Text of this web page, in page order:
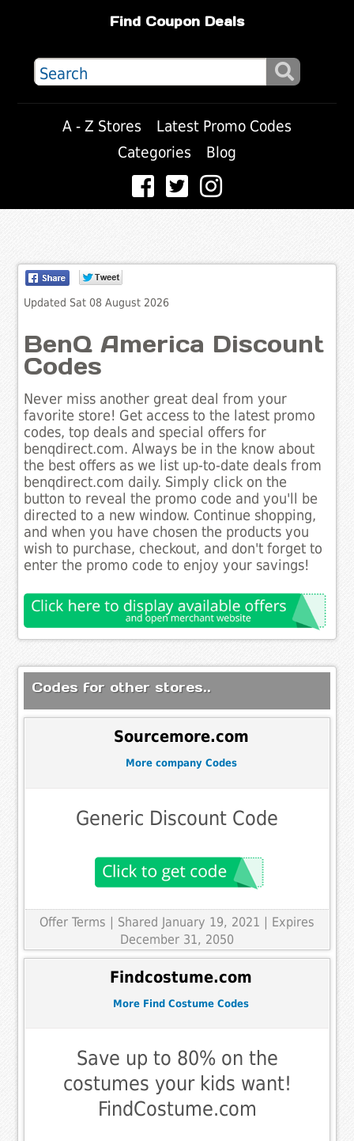
Find Coupon Deals
A - Z Stores
Latest Promo Codes
Categories
Blog
Updated Sat 08 August 2026
BenQ America Discount
Codes
Never miss another great deal from your
favorite store! Get access to the latest promo
codes, top deals and special offers for
benqdirect.com. Always be in the know about
the best offers as we list up-to-date deals from
benqdirect.com daily. Simply click on the
button to reveal the promo code and you'll be
directed to a new window. Continue shopping,
and when you have chosen the products you
wish to purchase, checkout, and don't forget to
enter the promo code to enjoy your savings!
Codes for other stores..
Sourcemore.com
More company Codes
Generic Discount Code
Offer Terms | Shared January 19, 2021 | Expires
December 31, 2050
Findcostume.com
More Find Costume Codes
Save up to 80% on the
costumes your kids want!
FindCostume.com